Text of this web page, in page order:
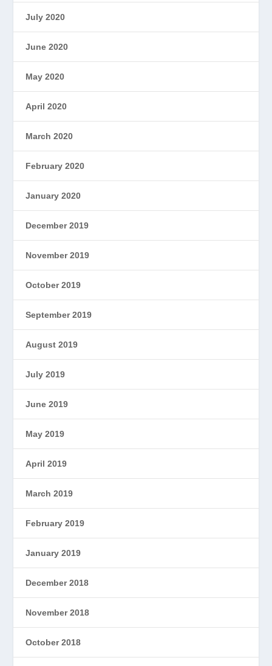
July 2020
June 2020
May 2020
April 2020
March 2020
February 2020
January 2020
December 2019
November 2019
October 2019
September 2019
August 2019
July 2019
June 2019
May 2019
April 2019
March 2019
February 2019
January 2019
December 2018
November 2018
October 2018